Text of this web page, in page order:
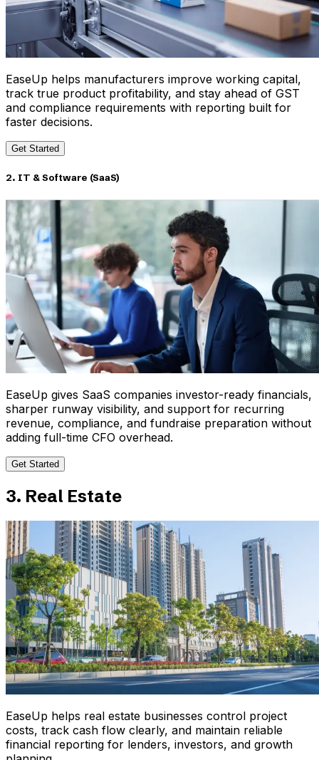
EaseUp helps manufacturers improve working capital,
track true product profitability, and stay ahead of GST
and compliance requirements with reporting built for
faster decisions.
Get Started
2. IT & Software (SaaS)
EaseUp gives SaaS companies investor-ready financials,
sharper runway visibility, and support for recurring
revenue, compliance, and fundraise preparation without
adding full-time CFO overhead.
Get Started
3. Real Estate
EaseUp helps real estate businesses control project
costs, track cash flow clearly, and maintain reliable
financial reporting for lenders, investors, and growth